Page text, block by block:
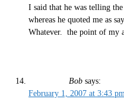
I said that he was telling
whereas he quoted me as
Whatever. the point of my
Bob says:
February 1, 2007 at 3:43